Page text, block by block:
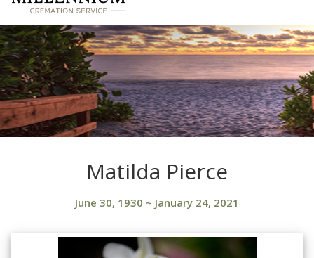
Matilda Pierce
June 30, 1930 ~ January 24, 2021